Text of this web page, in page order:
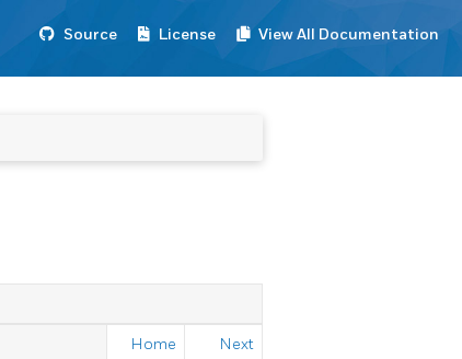
Source License View All Documentation
Home Next